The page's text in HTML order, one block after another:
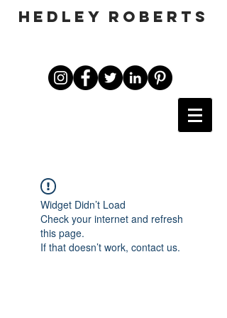
HEDLEY ROBERTS
Widget Didn’t Load
Check your internet and refresh
this page.
If that doesn’t work, contact us.